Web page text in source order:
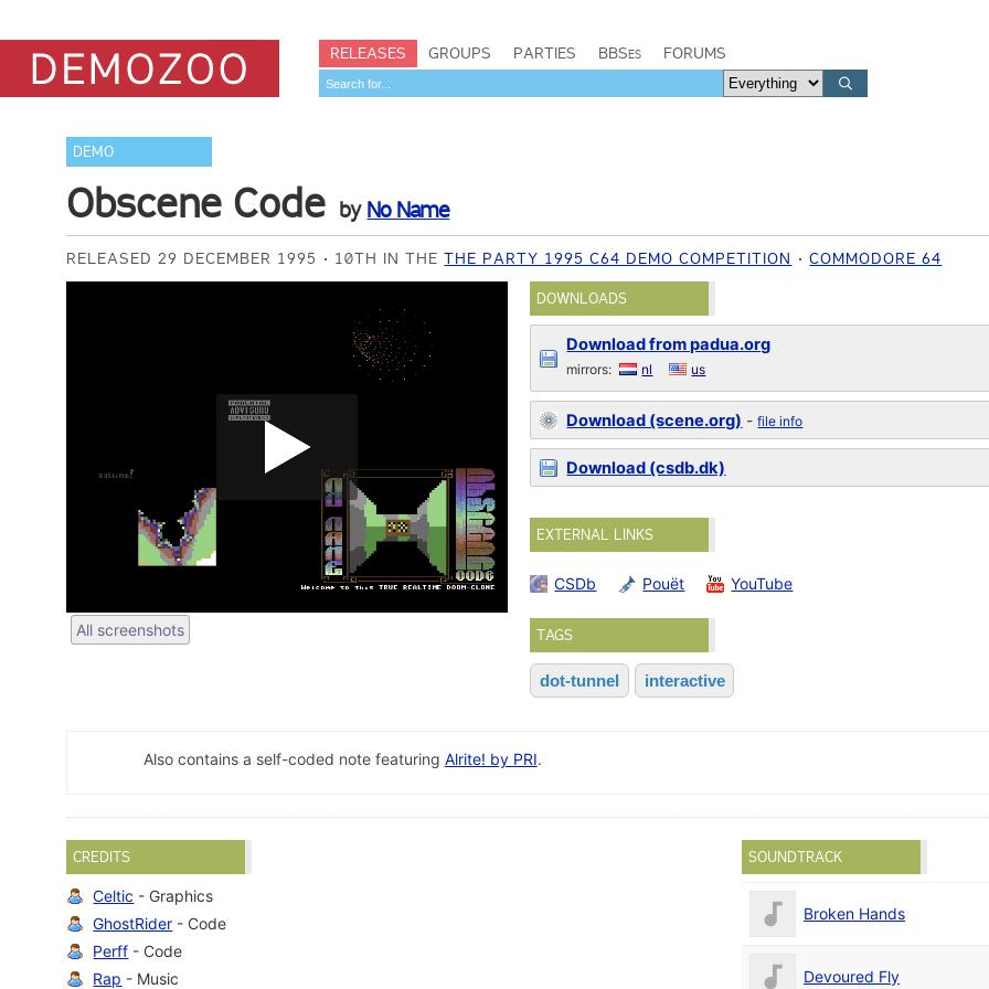
RELEASES GROUPS PARTIES BBSes FORUMS
DEMO
Obscene Code by No Name
RELEASED 29 DECEMBER 1995 10TH IN THETHE PARTY 1995 C64 DEMO COMPETITION COMMODORE 64
All screenshots
DOWNLOADS
Download from padua.org
mirrors: nl us
Download (scene.org) -file info
Download (csdb.dk)
EXTERNAL LINKS
CSDb Pouët YouTube
TAGS
dot-tunnel interactive
Also contains a self-coded note featuring Alrite! by PRI.
CREDITS
Celtic - Graphics
GhostRider - Code
Perff - Code
Rap - Music
SOUNDTRACK
Broken Hands
Devoured Fly